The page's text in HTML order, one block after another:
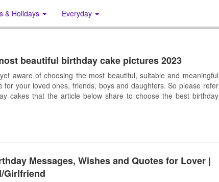
& Holidays Everyday
beautiful birthday cake pictures 2023
aware of choosing the most beautiful, suitable and meaningful
for your loved ones, friends, boys and daughters. So please refer
cakes that the article below share to choose the best birthday
Messages, Wishes and Quotes for Lover |
Girlfriend